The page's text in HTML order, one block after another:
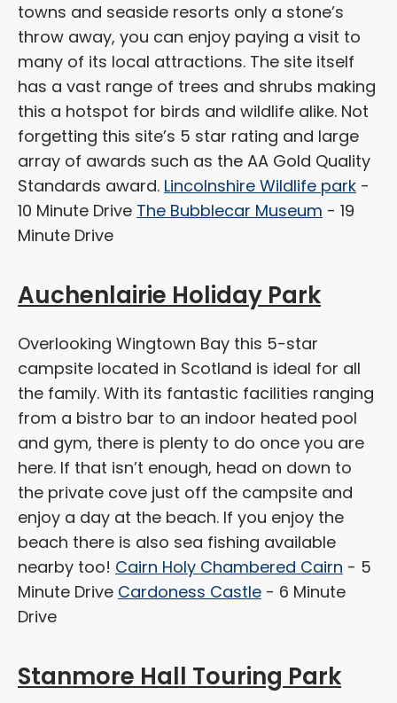
towns and seaside resorts only a stone’s
throw away, you can enjoy paying a visit to
many of its local attractions. The site itself
has a vast range of trees and shrubs making
this a hotspot for birds and wildlife alike. Not
forgetting this site’s 5 star rating and large
array of awards such as the AA Gold Quality
Standards award. Lincolnshire Wildlife park -
10 Minute Drive The Bubblecar Museum - 19
Minute Drive
Auchenlairie Holiday Park
Overlooking Wingtown Bay this 5-star
campsite located in Scotland is ideal for all
the family. With its fantastic facilities ranging
from a bistro bar to an indoor heated pool
and gym, there is plenty to do once you are
here. If that isn’t enough, head on down to
the private cove just off the campsite and
enjoy a day at the beach. If you enjoy the
beach there is also sea fishing available
nearby too! Cairn Holy Chambered Cairn - 5
Minute Drive Cardoness Castle - 6 Minute
Drive
Stanmore Hall Touring Park